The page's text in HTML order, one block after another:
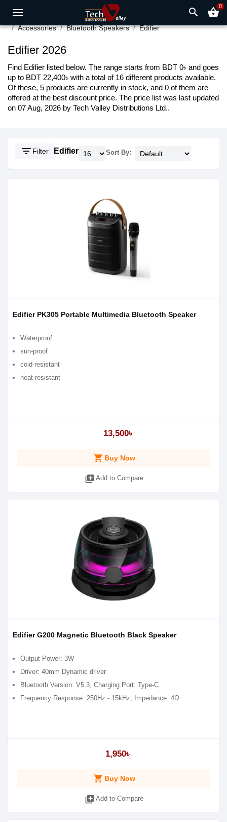
search shopping_basket0
Accessories Bluetooth Speakers Edifier
Edifier 2026
Find Edifier listed below. The range starts from BDT 0৳ and goes
up to BDT 22,400৳ with a total of 16 different products available.
Of these, 5 products are currently in stock, and 0 of them are
offered at the best discount price. The price list was last updated
on 07 Aug, 2026 by Tech Valley Distributions Ltd..
filter_list Filter Edifier Sort By:
Edifier PK305 Portable Multimedia Bluetooth Speaker
Waterproof
sun-proof
cold-resistant
heat-resistant
13,500৳
shopping_cart Buy Now
library_add Add to Compare
Edifier G200 Magnetic Bluetooth Black Speaker
Output Power: 3W
Driver: 40mm Dynamic driver
Bluetooth Version: V5.3, Charging Port: Type-C
Frequency Response: 250Hz - 15kHz, Impedance: 4Ω
1,950৳
shopping_cart Buy Now
library_add Add to Compare